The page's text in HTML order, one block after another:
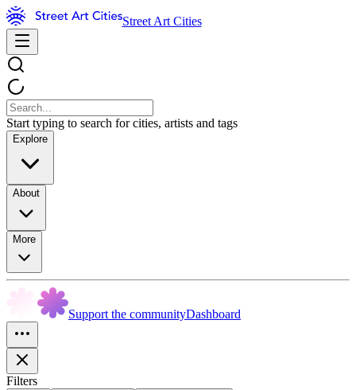
Street Art Cities
Start typing to search for cities, artists and tags
Explore
About
More
Support the communityDashboard
Filters